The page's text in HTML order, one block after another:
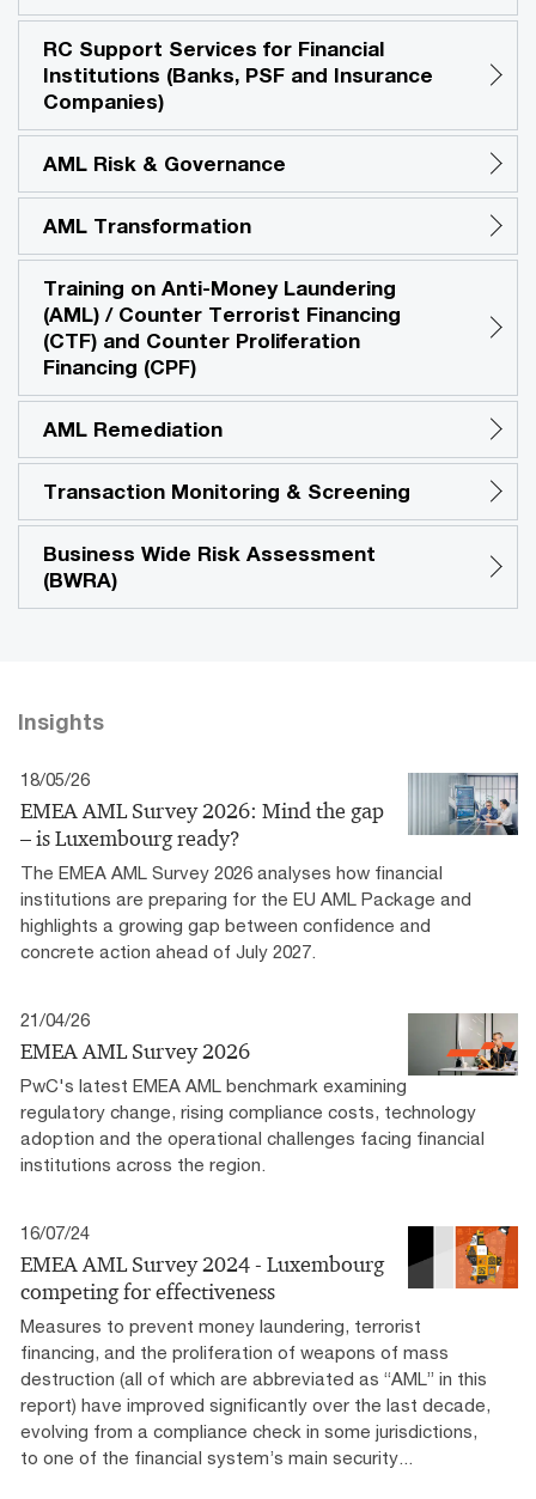
RC Support Services for Financial
Institutions (Banks, PSF and Insurance
Companies)
AML Risk & Governance
AML Transformation
Training on Anti-Money Laundering
(AML) / Counter Terrorist Financing
(CTF) and Counter Proliferation
Financing (CPF)
AML Remediation
Transaction Monitoring & Screening
Business Wide Risk Assessment
(BWRA)
Insights
18/05/26
EMEA AML Survey 2026: Mind the gap
– is Luxembourg ready?
The EMEA AML Survey 2026 analyses how financial
institutions are preparing for the EU AML Package and
highlights a growing gap between confidence and
concrete action ahead of July 2027.
21/04/26
EMEA AML Survey 2026
PwC's latest EMEA AML benchmark examining
regulatory change, rising compliance costs, technology
adoption and the operational challenges facing financial
institutions across the region.​
16/07/24
EMEA AML Survey 2024 - Luxembourg
competing for effectiveness
Measures to prevent money laundering, terrorist
financing, and the proliferation of weapons of mass
destruction (all of which are abbreviated as “AML” in this
report) have improved significantly over the last decade,
evolving from a compliance check in some jurisdictions,
to one of the financial system’s main security...